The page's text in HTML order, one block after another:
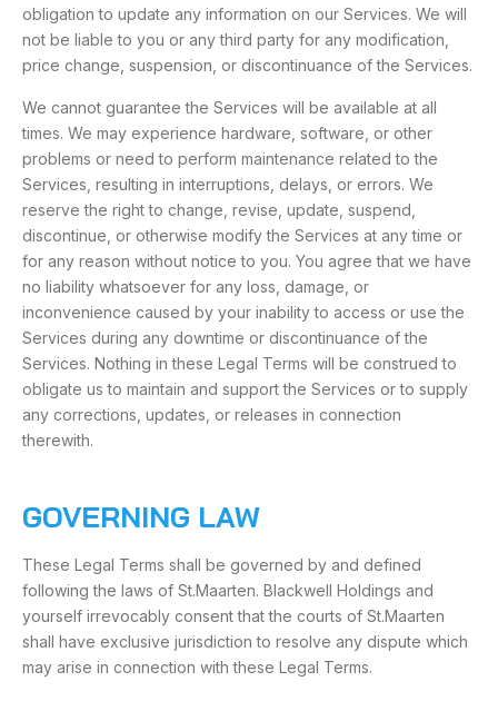
obligation to update any information on our Services. We will
not be liable to you or any third party for any modification,
price change, suspension, or discontinuance of the Services.
We cannot guarantee the Services will be available at all
times. We may experience hardware, software, or other
problems or need to perform maintenance related to the
Services, resulting in interruptions, delays, or errors. We
reserve the right to change, revise, update, suspend,
discontinue, or otherwise modify the Services at any time or
for any reason without notice to you. You agree that we have
no liability whatsoever for any loss, damage, or
inconvenience caused by your inability to access or use the
Services during any downtime or discontinuance of the
Services. Nothing in these Legal Terms will be construed to
obligate us to maintain and support the Services or to supply
any corrections, updates, or releases in connection
therewith.
GOVERNING LAW
These Legal Terms shall be governed by and defined
following the laws of St.Maarten. Blackwell Holdings and
yourself irrevocably consent that the courts of St.Maarten
shall have exclusive jurisdiction to resolve any dispute which
may arise in connection with these Legal Terms.